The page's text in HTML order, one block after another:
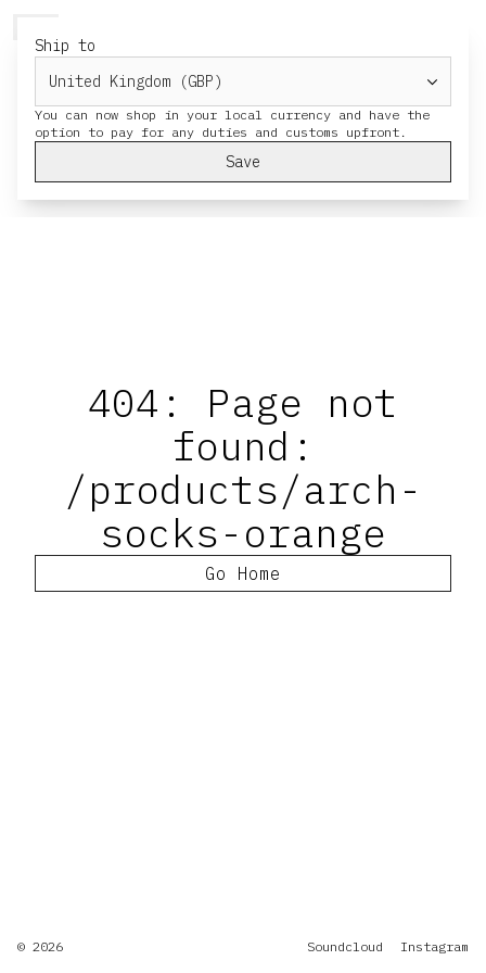
Ship to
You can now shop in your local currency and have the
Save
404: Page not
found:
/products/arch-
socks-orange
Go Home
© 2026 Soundcloud Instagram